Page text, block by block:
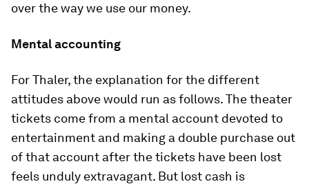
over the way we use our money.
Mental accounting
For Thaler, the explanation for the different
attitudes above would run as follows. The theater
tickets come from a mental account devoted to
entertainment and making a double purchase out
of that account after the tickets have been lost
feels unduly extravagant. But lost cash is